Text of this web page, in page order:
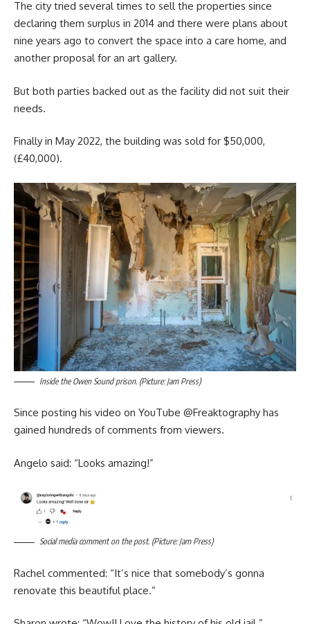
The city tried several times to sell the properties since
declaring them surplus in 2014 and there were plans about
nine years ago to convert the space into a care home, and
another proposal for an art gallery.
But both parties backed out as the facility did not suit their
needs.
Finally in May 2022, the building was sold for $50,000,
(£40,000).
Inside the Owen Sound prison. (Picture: Jam Press)
Since posting his video on YouTube @‌Freaktography has
gained hundreds of comments from viewers.
Angelo said: “Looks amazing!”
Social media comment on the post. (Picture: Jam Press)
Rachel commented: “It’s nice that somebody’s gonna
renovate this beautiful place.”